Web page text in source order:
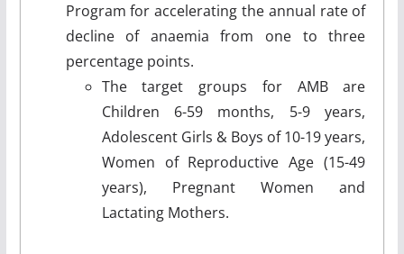
Program for accelerating the annual rate of
decline of anaemia from one to three
percentage points.
The target groups for AMB are
Children 6-59 months, 5-9 years,
Adolescent Girls & Boys of 10-19 years,
Women of Reproductive Age (15-49
years), Pregnant Women and
Lactating Mothers.